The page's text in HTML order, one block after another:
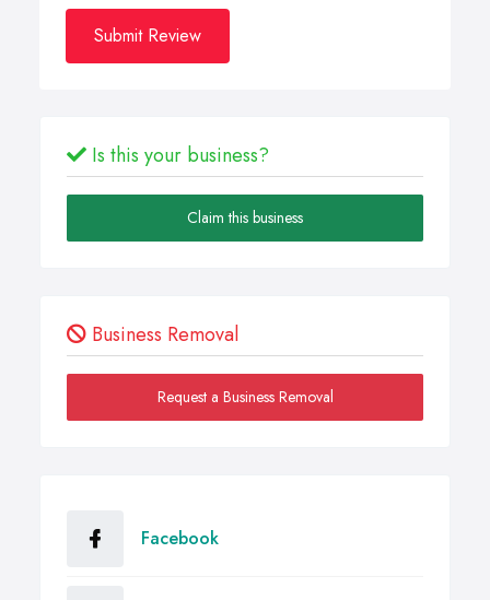
Submit Review
Is this your business?
Claim this business
Business Removal
Request a Business Removal
Facebook